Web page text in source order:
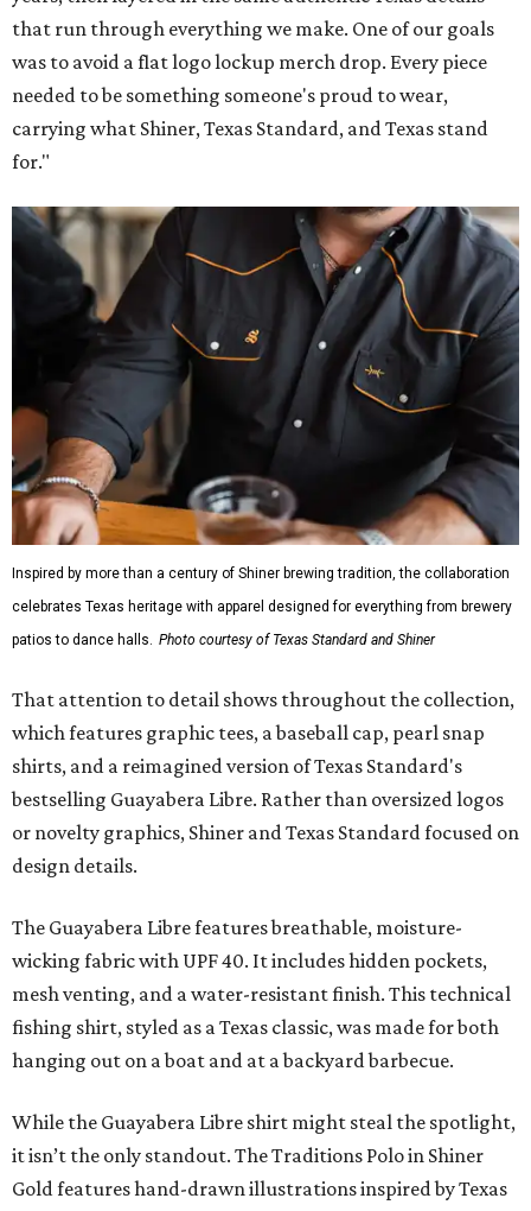
that run through everything we make. One of our goals
was to avoid a flat logo lockup merch drop. Every piece
needed to be something someone's proud to wear,
carrying what Shiner, Texas Standard, and Texas stand
for."
Inspired by more than a century of Shiner brewing tradition, the collaboration
celebrates Texas heritage with apparel designed for everything from brewery
patios to dance halls. Photo courtesy of Texas Standard and Shiner
That attention to detail shows throughout the collection,
which features graphic tees, a baseball cap, pearl snap
shirts, and a reimagined version of Texas Standard's
bestselling Guayabera Libre. Rather than oversized logos
or novelty graphics, Shiner and Texas Standard focused on
design details.
The Guayabera Libre features breathable, moisture-
wicking fabric with UPF 40. It includes hidden pockets,
mesh venting, and a water-resistant finish. This technical
fishing shirt, styled as a Texas classic, was made for both
hanging out on a boat and at a backyard barbecue.
While the Guayabera Libre shirt might steal the spotlight,
it isn’t the only standout. The Traditions Polo in Shiner
Gold features hand-drawn illustrations inspired by Texas